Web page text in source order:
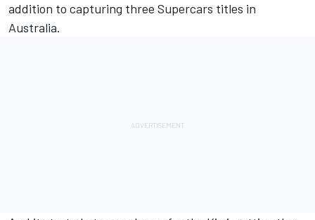
addition to capturing three Supercars titles in
Australia.